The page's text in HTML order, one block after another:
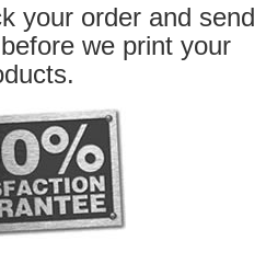
your order and send
we print your